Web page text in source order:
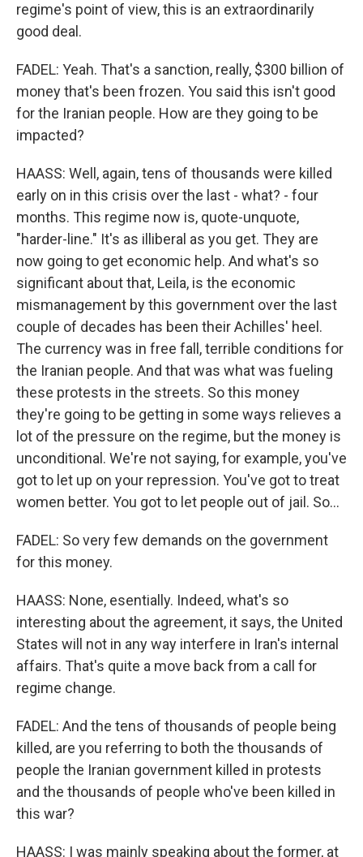
regime's point of view, this is an extraordinarily
good deal.
FADEL: Yeah. That's a sanction, really, $300 billion of
money that's been frozen. You said this isn't good
for the Iranian people. How are they going to be
impacted?
HAASS: Well, again, tens of thousands were killed
early on in this crisis over the last - what? - four
months. This regime now is, quote-unquote,
"harder-line." It's as illiberal as you get. They are
now going to get economic help. And what's so
significant about that, Leila, is the economic
mismanagement by this government over the last
couple of decades has been their Achilles' heel.
The currency was in free fall, terrible conditions for
the Iranian people. And that was what was fueling
these protests in the streets. So this money
they're going to be getting in some ways relieves a
lot of the pressure on the regime, but the money is
unconditional. We're not saying, for example, you've
got to let up on your repression. You've got to treat
women better. You got to let people out of jail. So...
FADEL: So very few demands on the government
for this money.
HAASS: None, esentially. Indeed, what's so
interesting about the agreement, it says, the United
States will not in any way interfere in Iran's internal
affairs. That's quite a move back from a call for
regime change.
FADEL: And the tens of thousands of people being
killed, are you referring to both the thousands of
people the Iranian government killed in protests
and the thousands of people who've been killed in
this war?
HAASS: I was mainly speaking about the former, at